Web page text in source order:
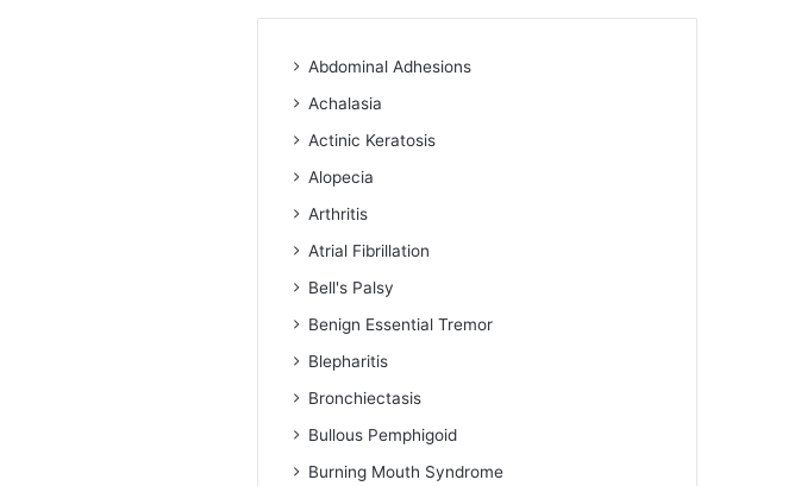
Abdominal Adhesions
Achalasia
Actinic Keratosis
Alopecia
Arthritis
Atrial Fibrillation
Bell's Palsy
Benign Essential Tremor
Blepharitis
Bronchiectasis
Bullous Pemphigoid
Burning Mouth Syndrome